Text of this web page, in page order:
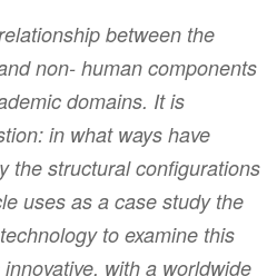
between the
non- human components
domains. It is
in what ways have
the structural configurations
uses as a case study the
to examine this
with a worldwide